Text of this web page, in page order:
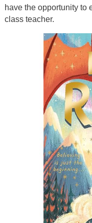
have the opportunity to
class teacher.